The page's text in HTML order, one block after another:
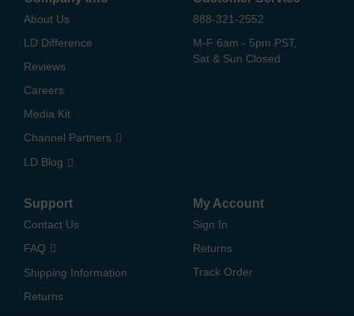
About Us
LD Difference
Reviews
Careers
Media Kit
Channel Partners
LD Blog
888-321-2552
M-F 6am - 5pm PST,
Sat & Sun Closed
Support
Contact Us
FAQ
Shipping Information
Returns
My Account
Sign In
Returns
Track Order